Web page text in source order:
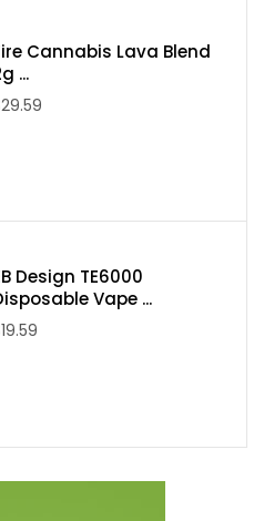
30ml E-Juice
Cannabis Lava Blend
...
Design TE6000
Vape ...